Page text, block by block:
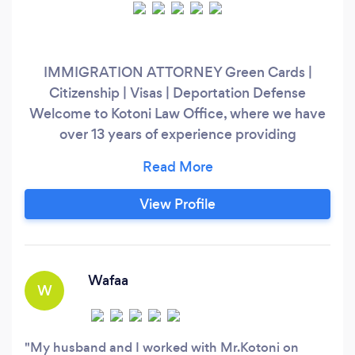
IMMIGRATION ATTORNEY Green Cards |
Citizenship | Visas | Deportation Defense
Welcome to Kotoni Law Office, where we have
over 13 years of experience providing
law. At Kotoni Law Office, we understand the
challenges and obstacles that immigrants face
when seeking to live and work in the United
petitions, asylum and refugee claims,
View Profile
W
Wafaa
My husband and I worked with Mr.Kotoni on